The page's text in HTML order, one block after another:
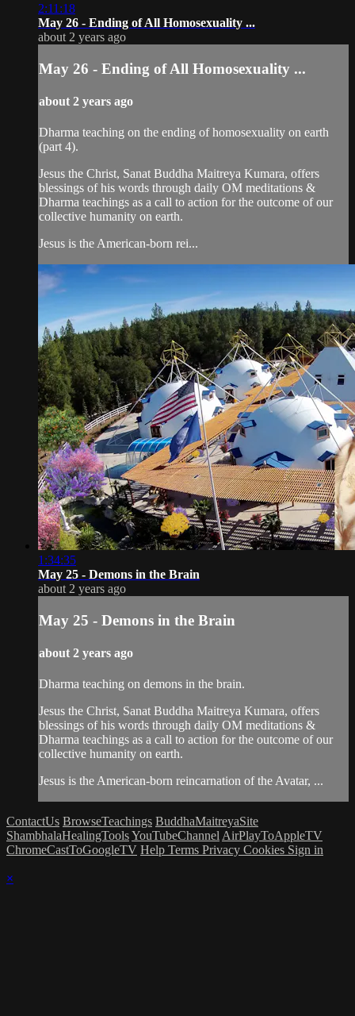
2:11:18
May 26 - Ending of All Homosexuality ...
about 2 years ago
May 26 - Ending of All Homosexuality ...
about 2 years ago
Dharma teaching on the ending of homosexuality on earth
(part 4).
Jesus the Christ, Sanat Buddha Maitreya Kumara, offers
blessings of his words through daily OM meditations &
Dharma teachings as a call to action for the outcome of our
collective humanity on earth.
Jesus is the American-born rei...
1:34:35
May 25 - Demons in the Brain
about 2 years ago
May 25 - Demons in the Brain
about 2 years ago
Dharma teaching on demons in the brain.
Jesus the Christ, Sanat Buddha Maitreya Kumara, offers
blessings of his words through daily OM meditations &
Dharma teachings as a call to action for the outcome of our
collective humanity on earth.
Jesus is the American-born reincarnation of the Avatar, ...
ContactUs BrowseTeachings BuddhaMaitreyaSite
ShambhalaHealingToolsYouTubeChannel AirPlayToAppleTV
ChromeCastToGoogleTV Help Terms Privacy Cookies Sign in
×